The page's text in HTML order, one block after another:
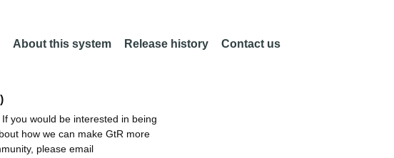
About this system Release history Contact us
you would be interested in being
how we can make GtR more
please email